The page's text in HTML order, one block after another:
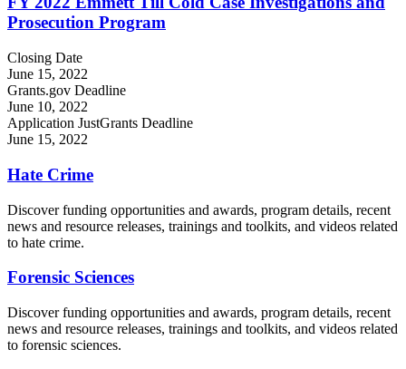
Prosecution Program
Closing Date
June 15, 2022
Grants.gov Deadline
June 10, 2022
Application JustGrants Deadline
June 15, 2022
Hate Crime
Discover funding opportunities and awards, program details, recent
news and resource releases, trainings and toolkits, and videos related
to hate crime.
Forensic Sciences
Discover funding opportunities and awards, program details, recent
news and resource releases, trainings and toolkits, and videos related
to forensic sciences.